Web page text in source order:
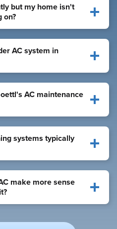
but my home isn't
on?
AC system in
AC maintenance
systems typically
make more sense